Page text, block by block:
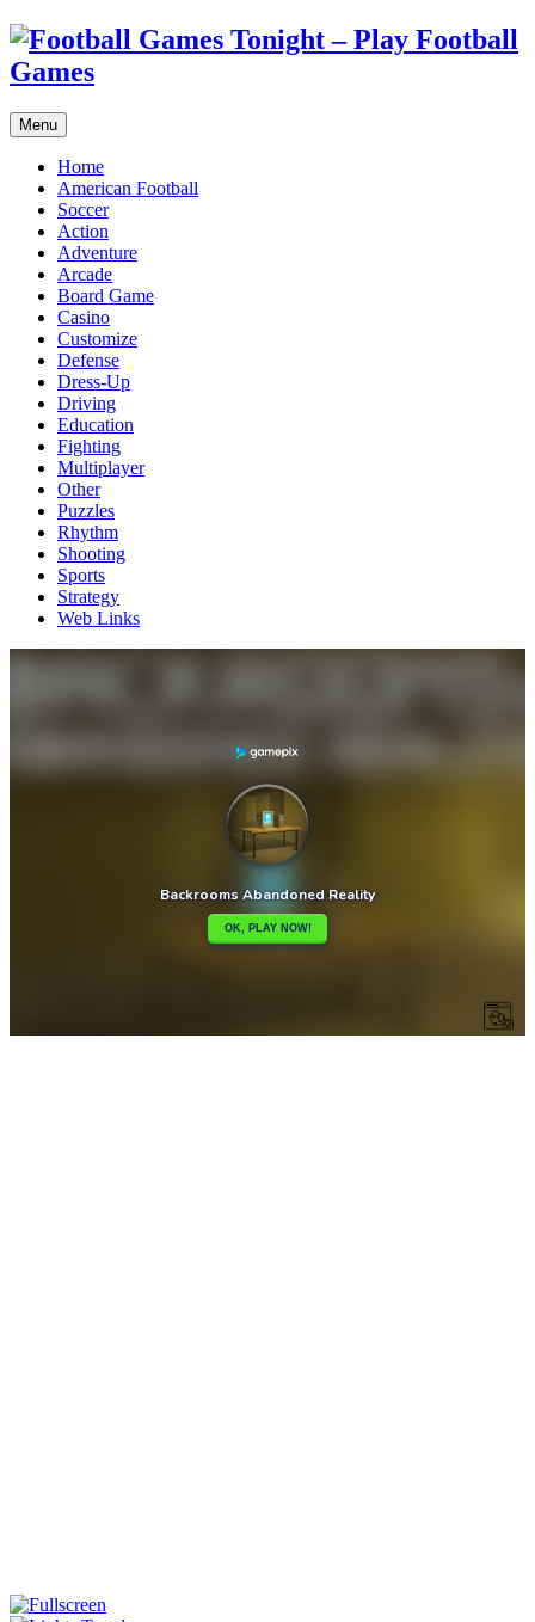
Menu
Home
American Football
Soccer
Action
Adventure
Arcade
Board Game
Casino
Customize
Defense
Dress-Up
Driving
Education
Fighting
Multiplayer
Other
Puzzles
Rhythm
Shooting
Sports
Strategy
Web Links